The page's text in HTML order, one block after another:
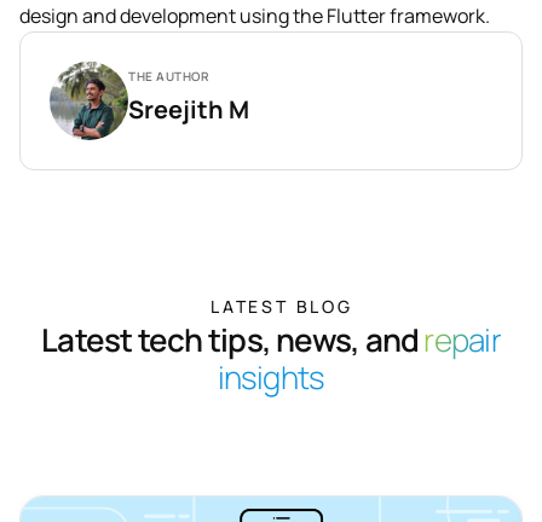
design and development using the Flutter framework.
THE AUTHOR
Sreejith M
LATEST BLOG
Latest tech tips, news, andrepair
insights